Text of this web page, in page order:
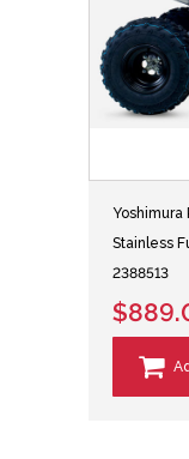
Yoshimura
Stainless
2388513